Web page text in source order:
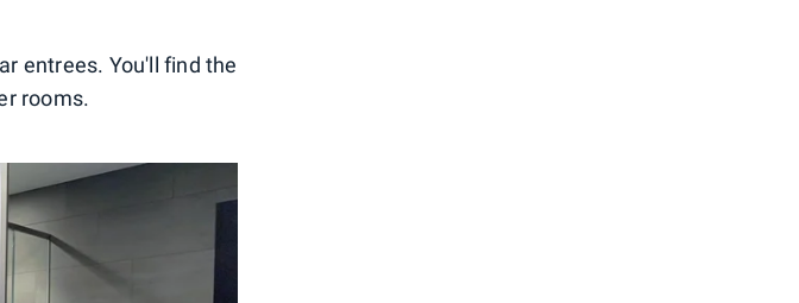
entrees. You'll find the
rooms.